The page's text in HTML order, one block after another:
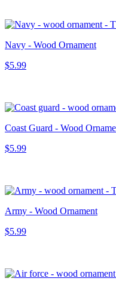
Navy - Wood Ornament
$5.99
Coast Guard - Wood
$5.99
Army - Wood Ornament
$5.99